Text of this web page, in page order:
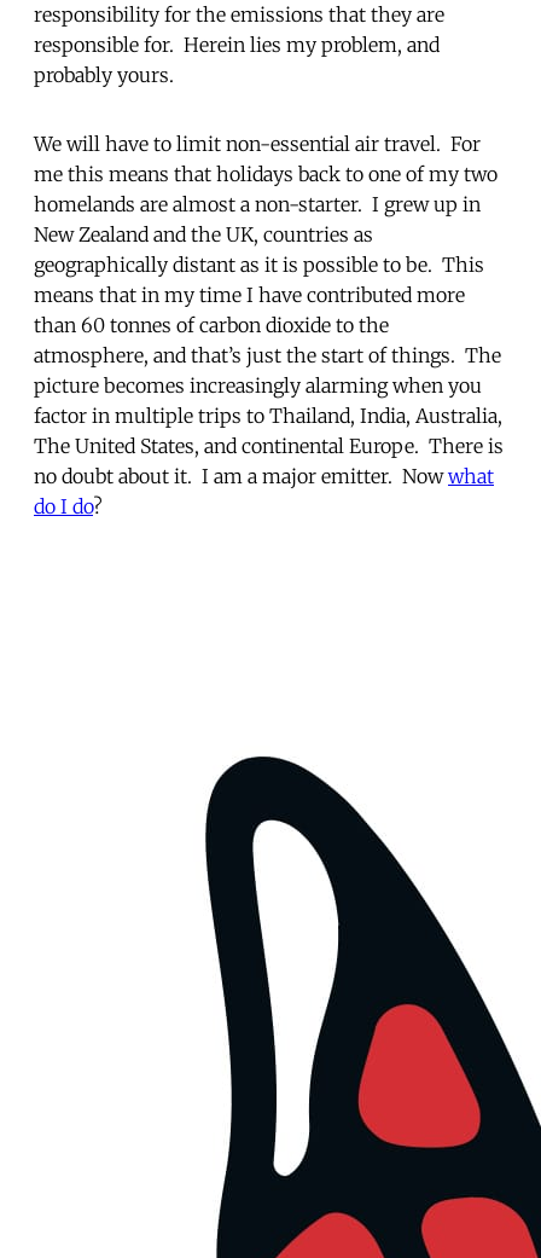
responsibility for the emissions that they are
responsible for. Herein lies my problem, and
probably yours.
We will have to limit non-essential air travel. For
me this means that holidays back to one of my two
homelands are almost a non-starter. I grew up in
New Zealand and the UK, countries as
geographically distant as it is possible to be. This
means that in my time I have contributed more
than 60 tonnes of carbon dioxide to the
atmosphere, and that’s just the start of things. The
picture becomes increasingly alarming when you
factor in multiple trips to Thailand, India, Australia,
The United States, and continental Europe. There is
no doubt about it. I am a major emitter. Nowwhat
do I do?